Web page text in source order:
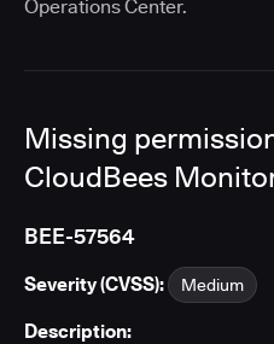
Operations Center.
Missing
CloudBees
BEE-57564
Severity (CVSS): Medium
Description: